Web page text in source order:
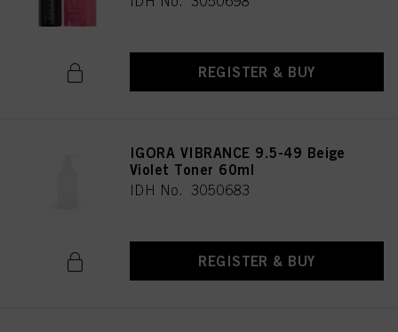
REGISTER & BUY
IGORA VIBRANCE 9.5-49 Beige
Violet Toner 60ml
IDH No. 3050683
REGISTER & BUY